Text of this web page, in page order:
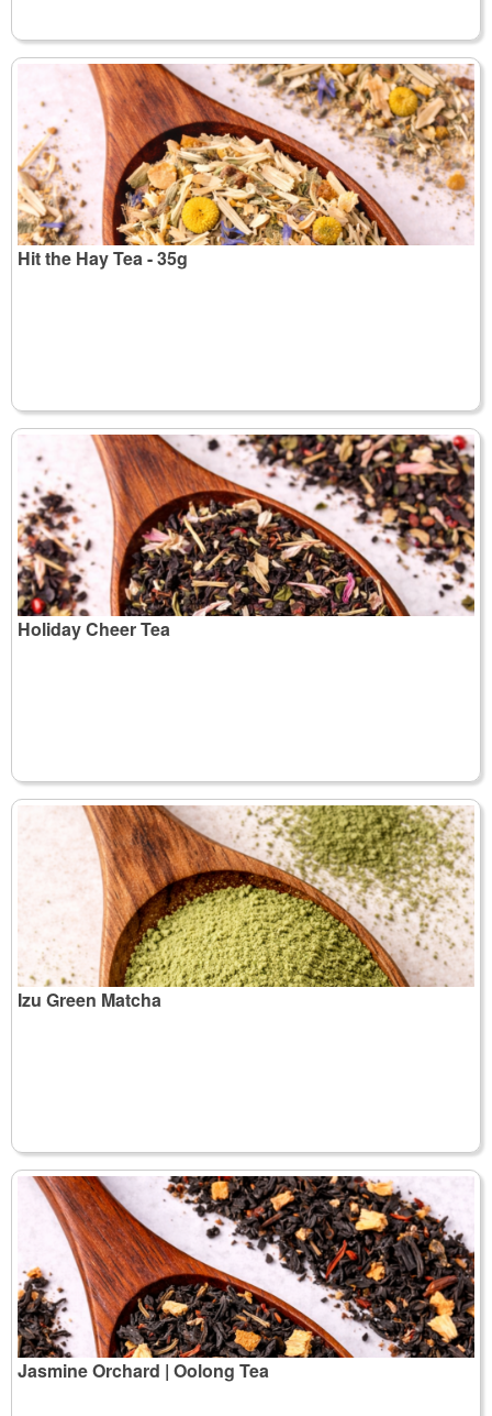
Hit the Hay Tea - 35g
Holiday Cheer Tea
Izu Green Matcha
Jasmine Orchard | Oolong Tea